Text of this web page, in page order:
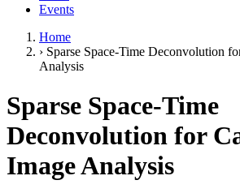
Events
Home
› Sparse Space-Time Deconvolution
Analysis
Sparse Space-Time
Deconvolution for
Image Analysis